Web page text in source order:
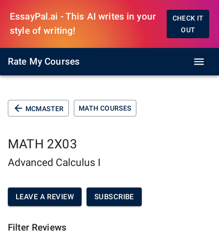
EssayPal.ai - This AI writes in your
style of writing!
CHECK IT
OUT
Rate My Courses
MCMASTER MATH COURSES
MATH 2X03
Advanced Calculus I
LEAVE A REVIEW SUBSCRIBE
Filter Reviews